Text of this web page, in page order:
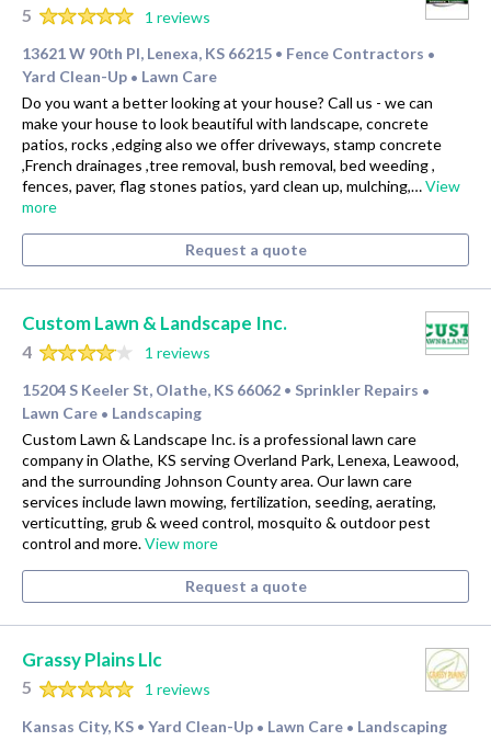
5
1 reviews
13621 W 90th Pl, Lenexa, KS 66215 • Fence Contractors •
Yard Clean-Up • Lawn Care
Do you want a better looking at your house? Call us - we can
make your house to look beautiful with landscape, concrete
patios, rocks ,edging also we offer driveways, stamp concrete
,French drainages ,tree removal, bush removal, bed weeding ,
fences, paver, flag stones patios, yard clean up, mulching,…View
more
Request a quote
Custom Lawn & Landscape Inc.
4
1 reviews
15204 S Keeler St, Olathe, KS 66062 • Sprinkler Repairs •
Lawn Care • Landscaping
Custom Lawn & Landscape Inc. is a professional lawn care
company in Olathe, KS serving Overland Park, Lenexa, Leawood,
and the surrounding Johnson County area. Our lawn care
services include lawn mowing, fertilization, seeding, aerating,
verticutting, grub & weed control, mosquito & outdoor pest
control and more.View more
Request a quote
Grassy Plains Llc
5
1 reviews
Kansas City, KS • Yard Clean-Up • Lawn Care • Landscaping